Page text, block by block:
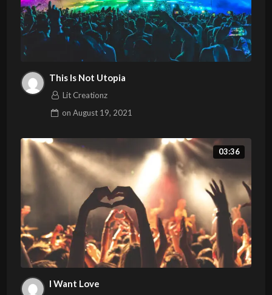
This Is Not Utopia
Lit Creationz
onAugust 19, 2021
03:36
I Want Love